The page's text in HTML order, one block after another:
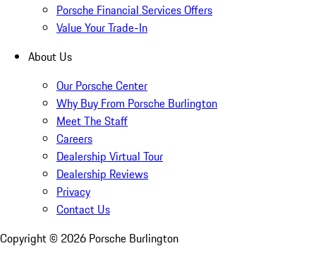
Porsche Financial Services Offers
Value Your Trade-In
About Us
Our Porsche Center
Why Buy From Porsche Burlington
Meet The Staff
Careers
Dealership Virtual Tour
Dealership Reviews
Privacy
Contact Us
Copyright © 2026 Porsche Burlington